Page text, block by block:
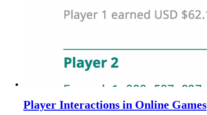
Player Interactions in Online Games